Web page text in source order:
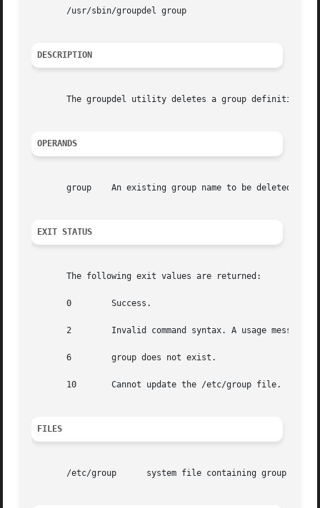
       /usr/sbin/groupdel group
DESCRIPTION
The groupdel utility deletes a group definition
OPERANDS
       group    An existing group name to be deleted.
EXIT STATUS
       The following exit values are returned:
       0        Success.
2        Invalid command syntax. A usage message
       6        group does not exist.
       10       Cannot update the /etc/group file.
FILES
/etc/group      system file containing group